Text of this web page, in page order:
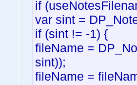
if
var sint =
if (sint != -1) {
fileName =
sint));
fileName =